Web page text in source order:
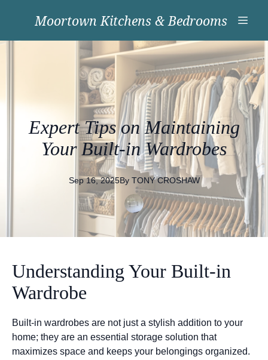
Moortown Kitchens & Bedrooms
Expert Tips on Maintaining
Your Built-in Wardrobes
Sep 16, 2025By TONY CROSHAW
Understanding Your Built-in
Wardrobe
Built-in wardrobes are not just a stylish addition to your
home; they are an essential storage solution that
maximizes space and keeps your belongings organized.